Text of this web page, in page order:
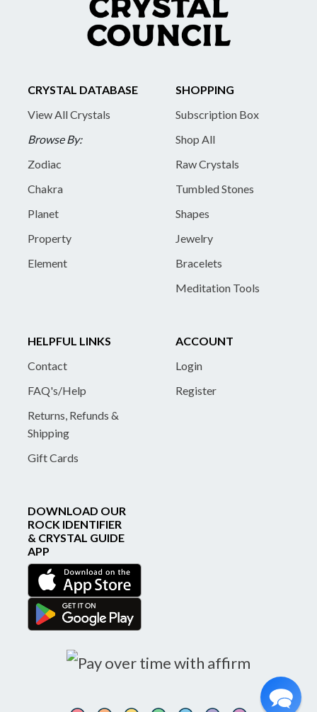
CRYSTAL DATABASE
View All Crystals
Browse By:
Zodiac
Chakra
Planet
Property
Element
SHOPPING
Subscription Box
Shop All
Raw Crystals
Tumbled Stones
Shapes
Jewelry
Bracelets
Meditation Tools
HELPFUL LINKS
Contact
FAQ's/Help
Returns, Refunds &
Shipping
Gift Cards
ACCOUNT
Login
Register
DOWNLOAD OUR
ROCK IDENTIFIER
& CRYSTAL GUIDE
APP